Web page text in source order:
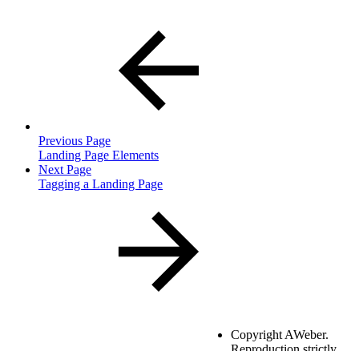
Previous Page
Landing Page Elements
Next Page
Tagging a Landing Page
Copyright AWeber.